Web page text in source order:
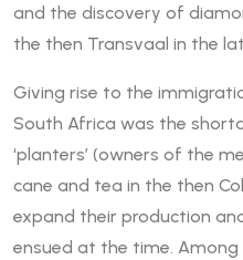
and the discovery of
the then Transvaal in the
Giving rise to the
South Africa was the
‘planters’ (owners of the
cane and tea in the then
expand their production
ensued at the time.